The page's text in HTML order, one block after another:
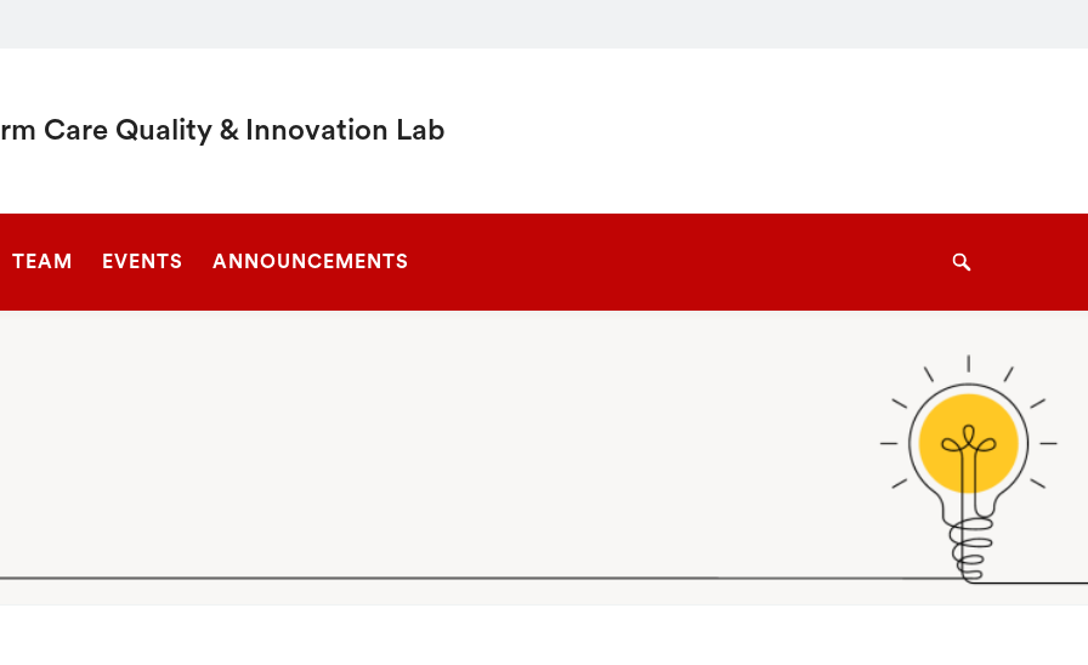
Care Quality & Innovation Lab
TEAM EVENTS ANNOUNCEMENTS Search